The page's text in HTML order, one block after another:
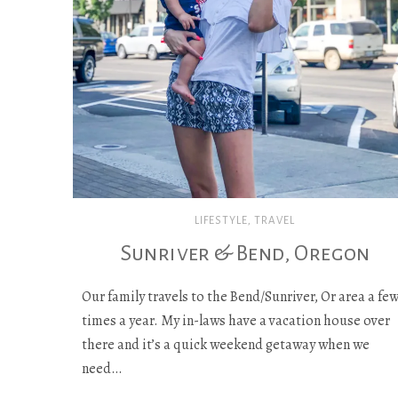
LIFESTYLE, TRAVEL
Sunriver & Bend, Oregon
Our family travels to the Bend/Sunriver, Or area a few
times a year. My in-laws have a vacation house over
there and it’s a quick weekend getaway when we
need…